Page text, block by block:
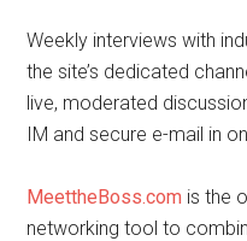
Weekly interviews with
the site’s dedicated
live, moderated
IM and secure e-mail in
MeettheBoss.com is the
networking tool to